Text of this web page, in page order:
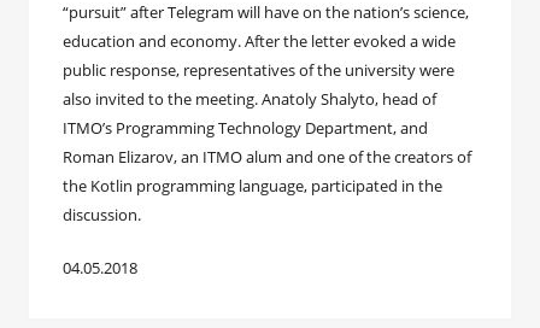
“pursuit” after Telegram will have on the nation’s science,
education and economy. After the letter evoked a wide
public response, representatives of the university were
also invited to the meeting. Anatoly Shalyto, head of
ITMO’s Programming Technology Department, and
Roman Elizarov, an ITMO alum and one of the creators of
the Kotlin programming language, participated in the
discussion.
04.05.2018